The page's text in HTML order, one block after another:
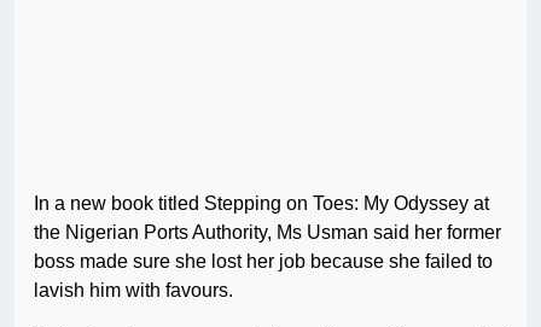
In a new book titled Stepping on Toes: My Odyssey at
the Nigerian Ports Authority, Ms Usman said her former
boss made sure she lost her job because she failed to
lavish him with favours.